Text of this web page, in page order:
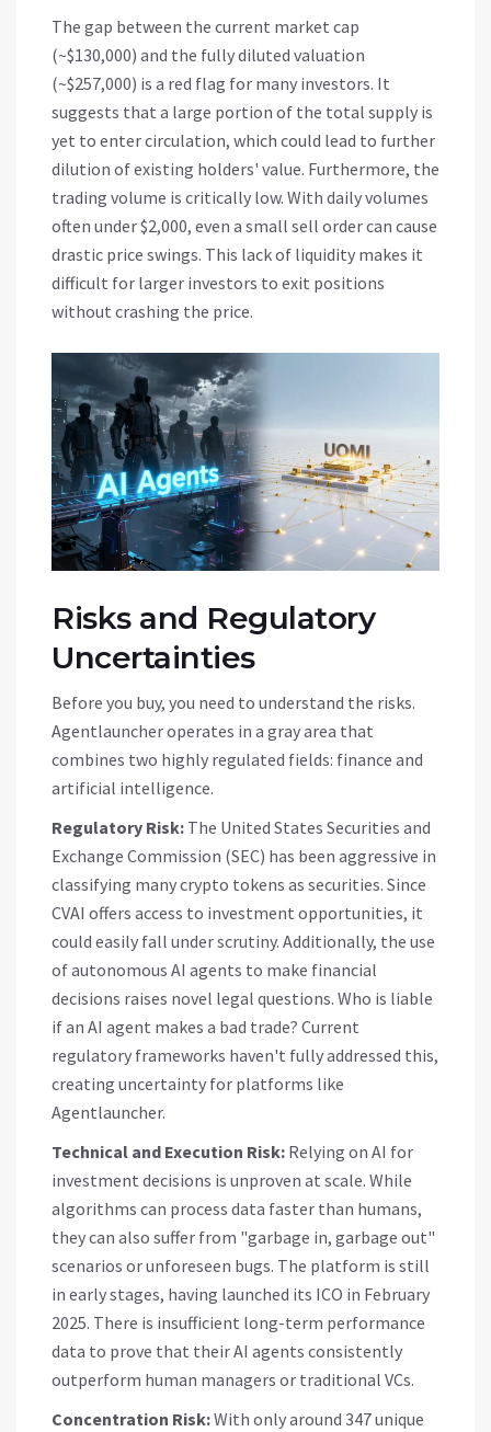
The gap between the current market cap
(~$130,000) and the fully diluted valuation
(~$257,000) is a red flag for many investors. It
suggests that a large portion of the total supply is
yet to enter circulation, which could lead to further
dilution of existing holders' value. Furthermore, the
trading volume is critically low. With daily volumes
often under $2,000, even a small sell order can cause
drastic price swings. This lack of liquidity makes it
difficult for larger investors to exit positions
without crashing the price.
Risks and Regulatory
Uncertainties
Before you buy, you need to understand the risks.
Agentlauncher operates in a gray area that
combines two highly regulated fields: finance and
artificial intelligence.
Regulatory Risk: The United States Securities and
Exchange Commission (SEC) has been aggressive in
classifying many crypto tokens as securities. Since
CVAI offers access to investment opportunities, it
could easily fall under scrutiny. Additionally, the use
of autonomous AI agents to make financial
decisions raises novel legal questions. Who is liable
if an AI agent makes a bad trade? Current
regulatory frameworks haven't fully addressed this,
creating uncertainty for platforms like
Agentlauncher.
Technical and Execution Risk: Relying on AI for
investment decisions is unproven at scale. While
algorithms can process data faster than humans,
they can also suffer from "garbage in, garbage out"
scenarios or unforeseen bugs. The platform is still
in early stages, having launched its ICO in February
2025. There is insufficient long-term performance
data to prove that their AI agents consistently
outperform human managers or traditional VCs.
Concentration Risk:With only around 347 unique